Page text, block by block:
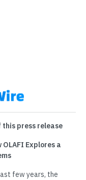
press release
Explores a
few years, the